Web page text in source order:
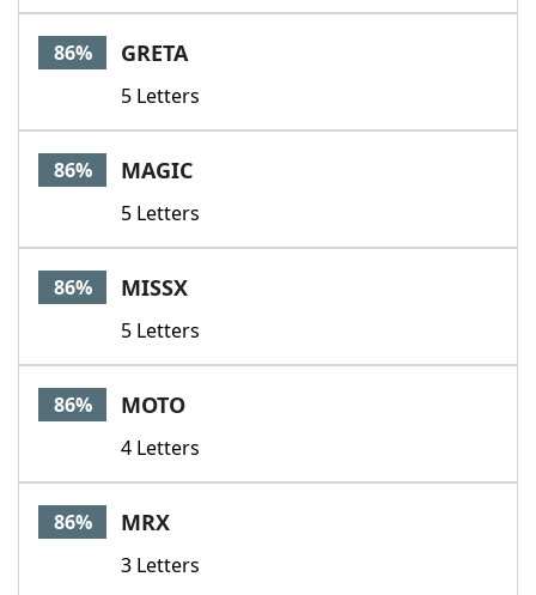
86% GRETA
5 Letters
86% MAGIC
5 Letters
86% MISSX
5 Letters
86% MOTO
4 Letters
86% MRX
3 Letters